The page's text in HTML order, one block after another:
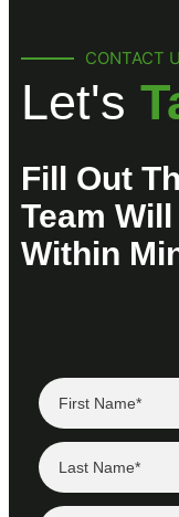
CONTACT
Let's
Fill Out
Team
Within